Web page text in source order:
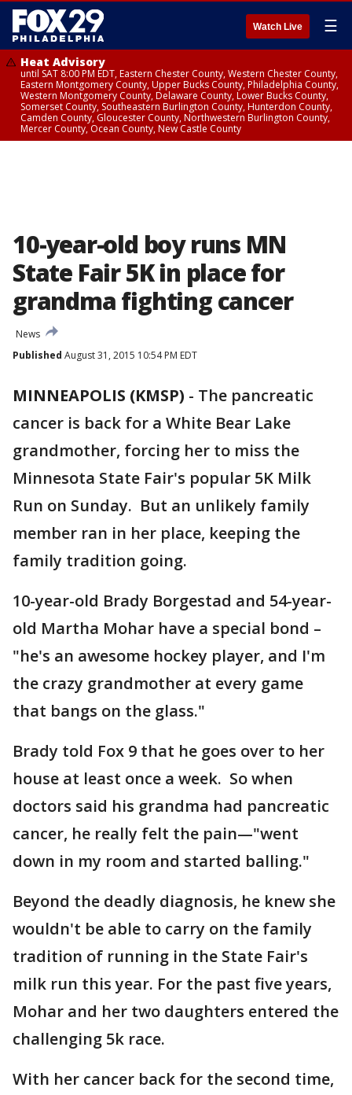
Watch Live ☰
Heat Advisory
until SAT 8:00 PM EDT, Eastern Chester County, Western Chester County,
Eastern Montgomery County, Upper Bucks County, Philadelphia County,
Western Montgomery County, Delaware County, Lower Bucks County,
Somerset County, Southeastern Burlington County, Hunterdon County,
Camden County, Gloucester County, Northwestern Burlington County,
Mercer County, Ocean County, New Castle County
10-year-old boy runs MN
State Fair 5K in place for
grandma fighting cancer
News
Published August 31, 2015 10:54 PM EDT
MINNEAPOLIS (KMSP) - The pancreatic
cancer is back for a White Bear Lake
grandmother, forcing her to miss the
Minnesota State Fair's popular 5K Milk
Run on Sunday. But an unlikely family
member ran in her place, keeping the
family tradition going.
10-year-old Brady Borgestad and 54-year-
old Martha Mohar have a special bond –
"he's an awesome hockey player, and I'm
the crazy grandmother at every game
that bangs on the glass."
Brady told Fox 9 that he goes over to her
house at least once a week. So when
doctors said his grandma had pancreatic
cancer, he really felt the pain—"went
down in my room and started balling."
Beyond the deadly diagnosis, he knew she
wouldn't be able to carry on the family
tradition of running in the State Fair's
milk run this year. For the past five years,
Mohar and her two daughters entered the
challenging 5k race.
With her cancer back for the second time,